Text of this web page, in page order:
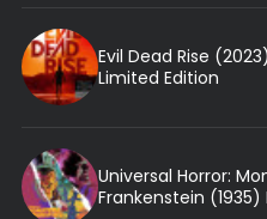
Evil Dead Rise
Limited Edition
Universal Horror:
Frankenstein